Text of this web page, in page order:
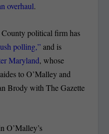
overhaul.
political firm has
polling,”and is
Maryland, whose
to O’Malley and
Brody with The Gazette
O’Malley’s